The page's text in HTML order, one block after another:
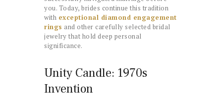
you. Today, brides continue this tradition
with exceptional diamond engagement
rings and other carefully selected bridal
jewelry that hold deep personal
significance.
Unity Candle: 1970s
Invention